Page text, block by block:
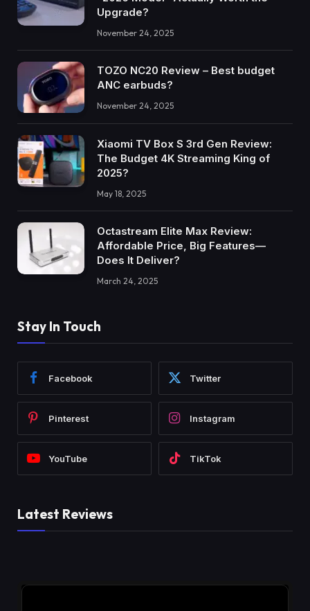
Upgrade?
November 24, 2025
TOZO NC20 Review – Best budget
ANC earbuds?
November 24, 2025
Xiaomi TV Box S 3rd Gen Review:
The Budget 4K Streaming King of
2025?
May 18, 2025
Octastream Elite Max Review:
Affordable Price, Big Features—
Does It Deliver?
March 24, 2025
Stay In Touch
Facebook Twitter
Pinterest Instagram
YouTube TikTok
Latest Reviews